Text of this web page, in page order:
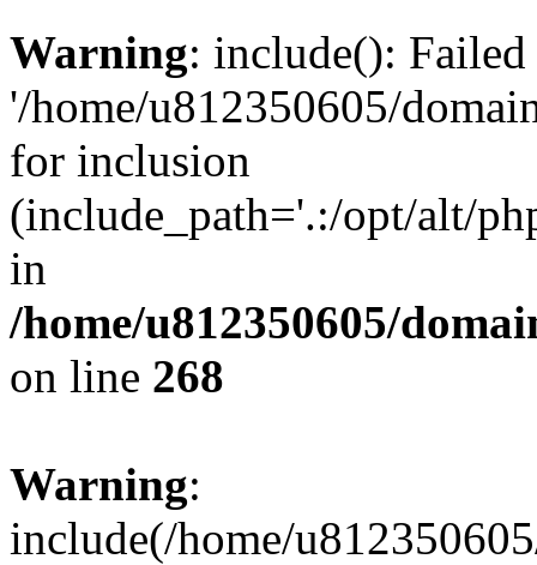
Warning: include():
'/home/u812350605/
for inclusion
(include_path='.:/opt/alt/
in
/home/u812350605/
on line 268
Warning:
include(/home/